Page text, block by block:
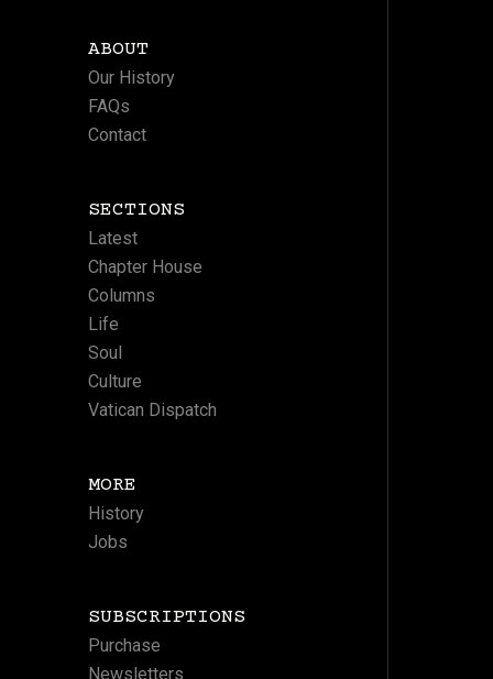
ABOUT
Our History
FAQs
Contact
SECTIONS
Latest
Chapter House
Columns
Life
Soul
Culture
Vatican Dispatch
MORE
History
Jobs
SUBSCRIPTIONS
Purchase
Newsletters